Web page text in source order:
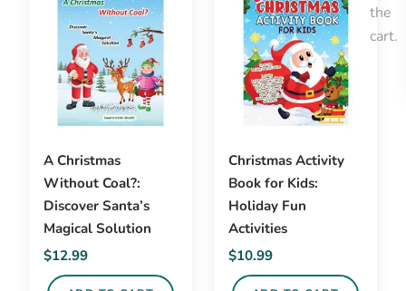
the
cart.
A Christmas
Without Coal?:
Discover Santa’s
Magical Solution
$12.99
Christmas Activity
Book for Kids:
Holiday Fun
Activities
$10.99